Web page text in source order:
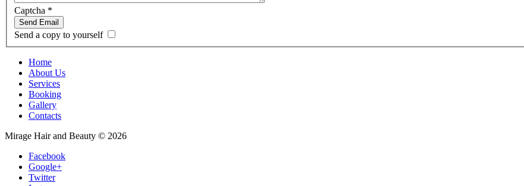
Captcha *
Send Email
Send a copy to yourself
Home
About Us
Services
Booking
Gallery
Contacts
Mirage Hair and Beauty © 2026
Facebook
Google+
Twitter